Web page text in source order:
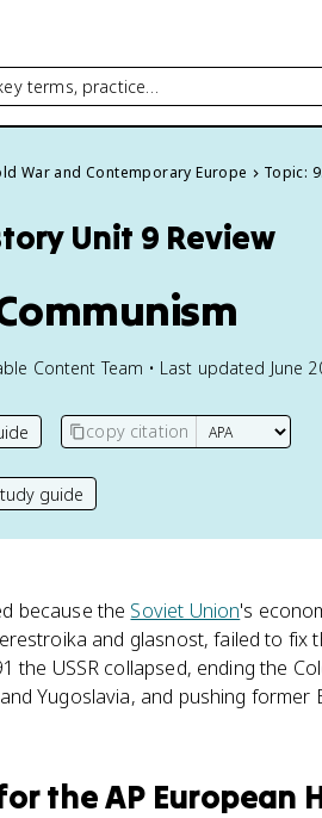
terms, practice…
War and Contemporary Europe Topic:
Unit 9 Review
Content Team • Last updated June
copy citation
guide
because the Soviet Union's
and glasnost, failed to fix
the USSR collapsed, ending the
Yugoslavia, and pushing
the AP European